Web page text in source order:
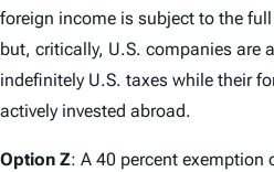
foreign income is subject to the
but, critically, U.S. companies are
indefinitely U.S. taxes while their
actively invested abroad.
Option Z: A 40 percent exemption